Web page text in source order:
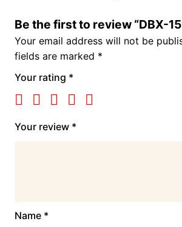
Be the first to review “DBX-
Your email address will not be
fields are marked *
Your rating *
Your review *
Name *